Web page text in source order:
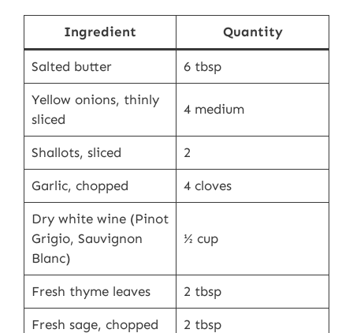
Ingredient Quantity
Salted butter 6 tbsp
Yellow onions, thinly
sliced
4 medium
Shallots, sliced 2
Garlic, chopped 4 cloves
Dry white wine (Pinot
Grigio, Sauvignon
Blanc)
½ cup
Fresh thyme leaves 2 tbsp
Fresh sage, chopped 2 tbsp